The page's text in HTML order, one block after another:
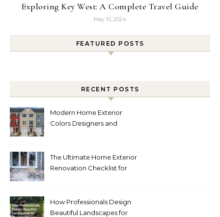
Exploring Key West: A Complete Travel Guide
May 10, 2024
FEATURED POSTS
RECENT POSTS
Modern Home Exterior
Colors Designers and
The Ultimate Home Exterior
Renovation Checklist for
How Professionals Design
Beautiful Landscapes for